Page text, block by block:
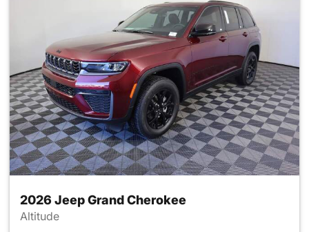
2026 Jeep Grand Cherokee
Altitude